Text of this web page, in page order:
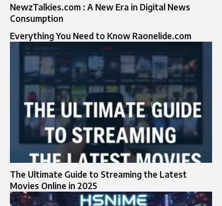
NewzTalkies.com : A New Era in Digital News
Consumption
Everything You Need to Know Raonelide.com
The Ultimate Guide to Streaming the Latest
Movies Online in 2025